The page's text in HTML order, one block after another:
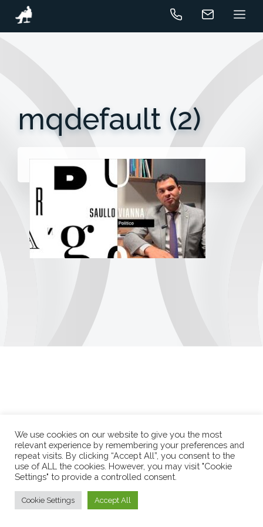
mqdefault (2)
We use cookies on our website to give you the most
relevant experience by remembering your preferences and
repeat visits. By clicking “Accept All”, you consent to the
use of ALL the cookies. However, you may visit "Cookie
Settings" to provide a controlled consent.
Cookie Settings Accept All